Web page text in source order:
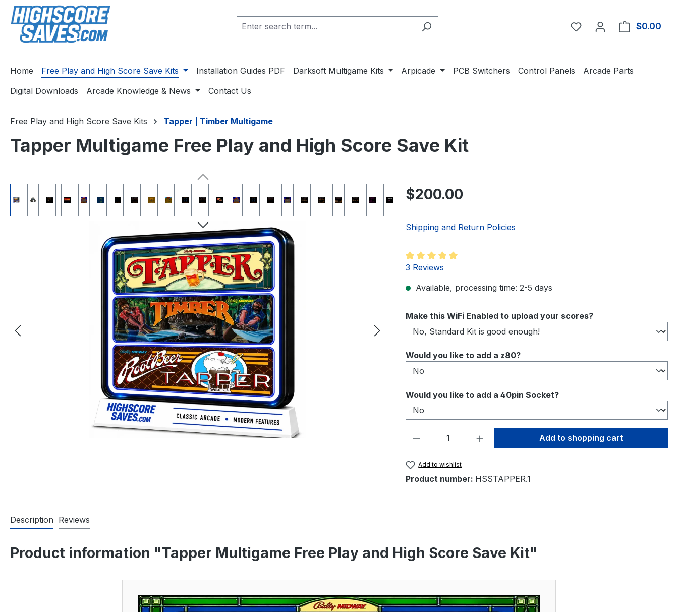
to main content
Skip to search
Skip to main navigation
You have 0 wishlist
$0.00
Home Free Play and High Score Save Kits Installation Guides PDF Darksoft Multigame Kits Arpicade PCB Switchers Control Panels
Arcade Parts
Digital Downloads
Arcade Knowledge & News Contact Us
Free Play and High Score Save Kits Tapper | Timber Multigame
Tapper Multigame Free Play and High Score Save Kit
Regular price:
$200.00
Shipping and Return Policies
Average rating of 5 out of 5 stars
3 Reviews
Available, processing time: 2-5 days
Select
Make this WiFi Enabled to upload your scores?
Select
Would you like to add a z80?
Select
Would you like to add a 40pin Socket?
Product Quantity: Enter the desired amount
Add to shopping cart
Add to wishlist
Product number: HSSTAPPER.1
Description Reviews
Product information "Tapper Multigame Free Play and High Score Save Kit"